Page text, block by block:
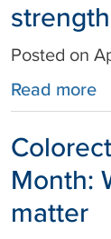
Posted on
Read more
Month:
matter